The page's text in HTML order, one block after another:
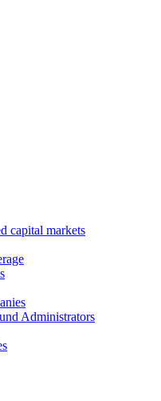
capital markets
Administrators